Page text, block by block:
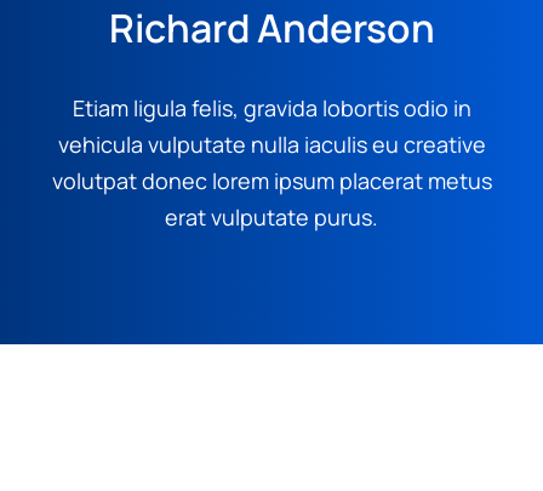
Richard Anderson
Etiam ligula felis, gravida lobortis odio in
vehicula vulputate nulla iaculis eu creative
volutpat donec lorem ipsum placerat metus
erat vulputate purus.